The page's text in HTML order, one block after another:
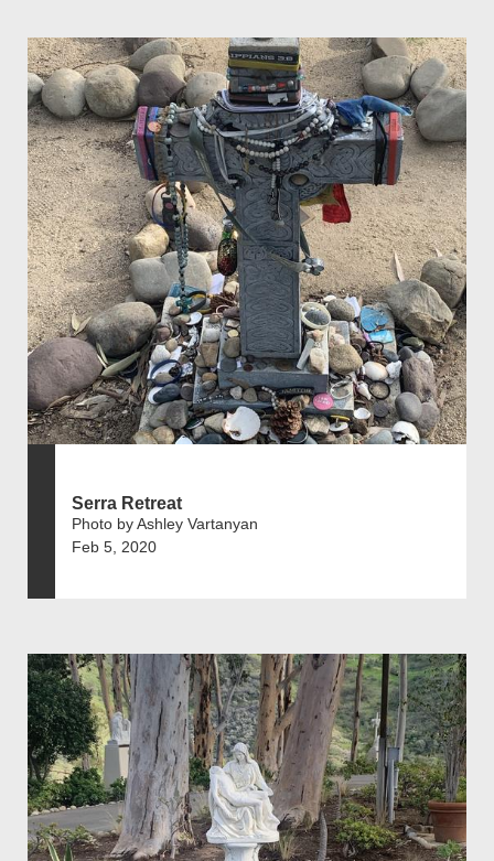
Serra Retreat
Photo by Ashley Vartanyan
Feb 5, 2020